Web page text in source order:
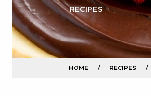
RECIPES
HOME / RECIPES /